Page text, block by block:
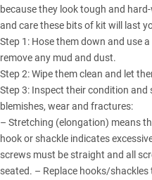
because they look tough and
and care these bits of kit will last
Step 1: Hose them down and use
remove any mud and dust.
Step 2: Wipe them clean and let
Step 3: Inspect their condition
blemishes, wear and fractures:
– Stretching (elongation) means
hook or shackle indicates
screws must be straight and all
seated. – Replace hooks/